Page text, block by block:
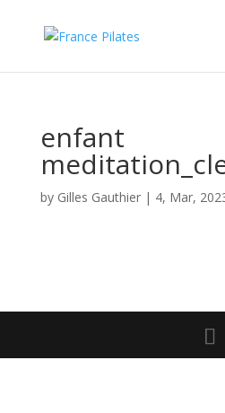
enfant
by Gilles Gauthier| 4, Mar,